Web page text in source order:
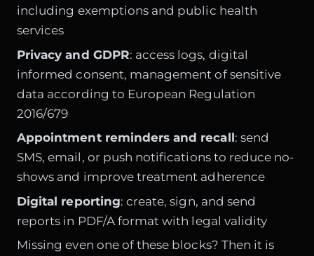
including exemptions and public health
services
Privacy and GDPR: access logs, digital
informed consent, management of sensitive
data according to European Regulation
2016/679
Appointment reminders and recall: send
SMS, email, or push notifications to reduce no-
shows and improve treatment adherence
Digital reporting: create, sign, and send
reports in PDF/A format with legal validity
Missing even one of these blocks? Then it is